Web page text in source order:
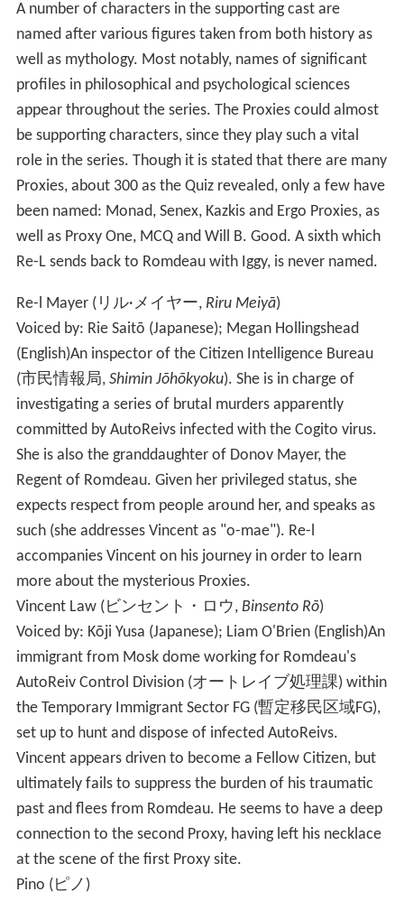
A number of characters in the supporting cast are
named after various figures taken from both history as
well as mythology. Most notably, names of significant
profiles in philosophical and psychological sciences
appear throughout the series. The Proxies could almost
be supporting characters, since they play such a vital
role in the series. Though it is stated that there are many
Proxies, about 300 as the Quiz revealed, only a few have
been named: Monad, Senex, Kazkis and Ergo Proxies, as
well as Proxy One, MCQ and Will B. Good. A sixth which
Re-L sends back to Romdeau with Iggy, is never named.
Re-l Mayer ( リル·メイヤー, Riru Meiyā)
Voiced by: Rie Saitō (Japanese); Megan Hollingshead
(English)An inspector of the Citizen Intelligence Bureau
( 市民情報局, Shimin Jōhōkyoku). She is in charge of
investigating a series of brutal murders apparently
committed by AutoReivs infected with the Cogito virus.
She is also the granddaughter of Donov Mayer, the
Regent of Romdeau. Given her privileged status, she
expects respect from people around her, and speaks as
such (she addresses Vincent as "o-mae"). Re-l
accompanies Vincent on his journey in order to learn
more about the mysterious Proxies.
Vincent Law ( ビンセント・ロウ, Binsento Rō)
Voiced by: Kōji Yusa (Japanese); Liam O'Brien (English)An
immigrant from Mosk dome working for Romdeau's
AutoReiv Control Division (オートレイブ処理課)within
the Temporary Immigrant Sector FG (暫定移民区域FG),
set up to hunt and dispose of infected AutoReivs.
Vincent appears driven to become a Fellow Citizen, but
ultimately fails to suppress the burden of his traumatic
past and flees from Romdeau. He seems to have a deep
connection to the second Proxy, having left his necklace
at the scene of the first Proxy site.
Pino ( ピノ )